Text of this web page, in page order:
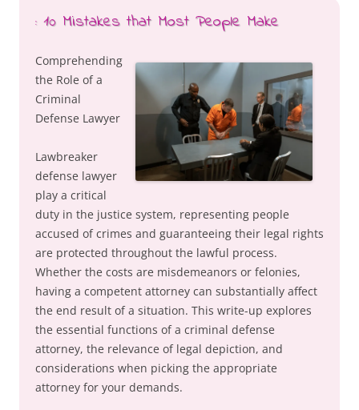
: 10 Mistakes that Most People Make
Comprehending
the Role of a
Criminal
Defense Lawyer
Lawbreaker
defense lawyer
play a critical
duty in the justice system, representing people
accused of crimes and guaranteeing their legal rights
are protected throughout the lawful process.
Whether the costs are misdemeanors or felonies,
having a competent attorney can substantially affect
the end result of a situation. This write-up explores
the essential functions of a criminal defense
attorney, the relevance of legal depiction, and
considerations when picking the appropriate
attorney for your demands.